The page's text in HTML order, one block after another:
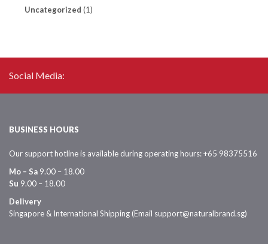
Uncategorized (1)
Social Media:
BUSINESS HOURS
Our support hotline is available during operating hours: +65 98375516
Mo – Sa 9.00 – 18.00
Su 9.00 – 18.00
Delivery
Singapore & International Shipping (Email support@naturalbrand.sg)